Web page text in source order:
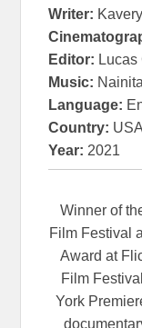
Writer:
Editor: Lucas
Music:
Language:
Country: USA
Year: 2021
Winner of
Film Festival
Award at
Film
York